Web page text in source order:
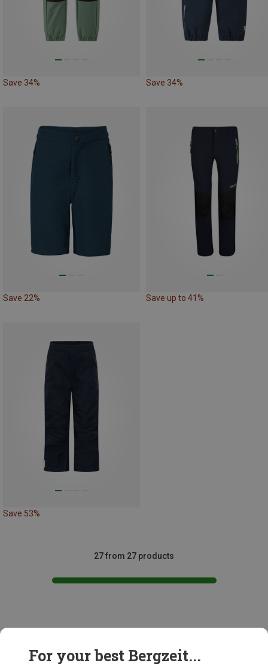
Save 34% Save 34%
Save 22% Save up to 41%
Save 53%
27 from 27 products
For your best Bergzeit...